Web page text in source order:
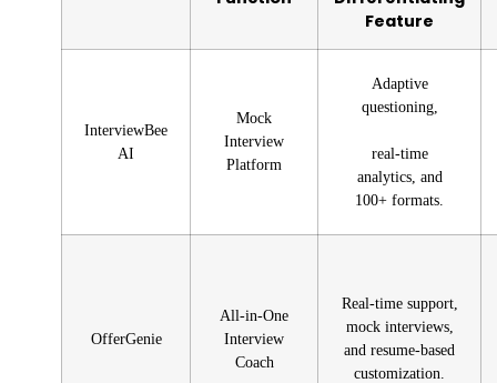
Feature
InterviewBee
AI
Mock
Interview
Platform
Adaptive
questioning,
real-time
analytics, and
100+ formats.
OfferGenie
All-in-One
Interview
Coach
Real-time support,
mock interviews,
and resume-based
customization.